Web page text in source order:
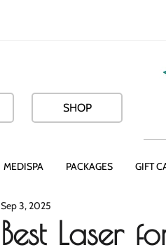
SHOP
MEDISPA PACKAGES GIFT
Best Laser
Sep 3, 2025